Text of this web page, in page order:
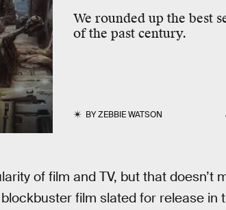
We rounded up the best
of the past century.
BYZEBBIE WATSON
of film and TV, but that doesn’t
film slated for release in